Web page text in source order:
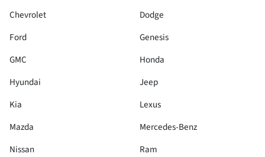
Chevrolet
Dodge
Ford
Genesis
GMC
Honda
Hyundai
Jeep
Kia
Lexus
Mazda
Mercedes-Benz
Nissan
Ram